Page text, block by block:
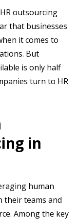
outsourcing
that businesses
it comes to
But
is only half
turn to HR
in
human
their teams and
Among the key